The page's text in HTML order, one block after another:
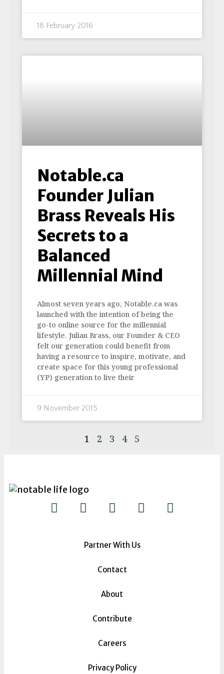
18 February 2016
Notable.ca
Founder Julian
Brass Reveals His
Secrets to a
Balanced
Millennial Mind
Almost seven years ago, Notable.ca was
launched with the intention of being the
go-to online source for the millennial
lifestyle. Julian Brass, our Founder & CEO
felt our generation could benefit from
having a resource to inspire, motivate, and
create space for this young professional
(YP) generation to live their
9 November 2015
1 2 3 4 5
Partner With Us
Contact
About
Contribute
Careers
Privacy Policy